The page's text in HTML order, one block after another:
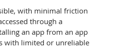
with minimal friction
through a
an app from an app
with limited or unreliable